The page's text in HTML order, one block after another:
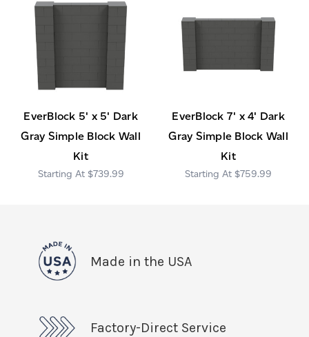
EverBlock 5' x 5' Dark
Gray Simple Block Wall
Kit
$739.99
EverBlock 7' x 4' Dark
Gray Simple Block Wall
Kit
$759.99
Made in the USA
Factory-Direct Service